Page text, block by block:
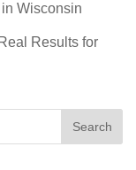
Wisconsin
Results for